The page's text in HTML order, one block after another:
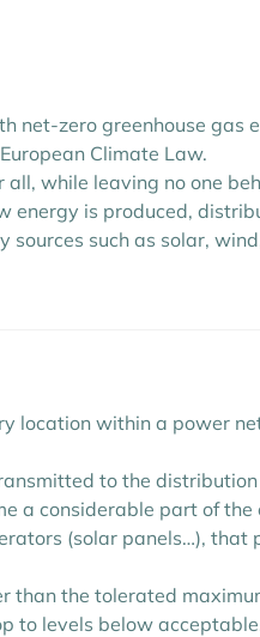
net-zero greenhouse gas
Climate Law.
while leaving no one
energy is produced,
such as solar,
location within a power
to the
a considerable part of
(solar panels…), that
than the tolerated
to levels below